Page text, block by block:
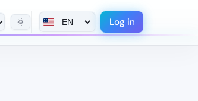
🌞 Log in